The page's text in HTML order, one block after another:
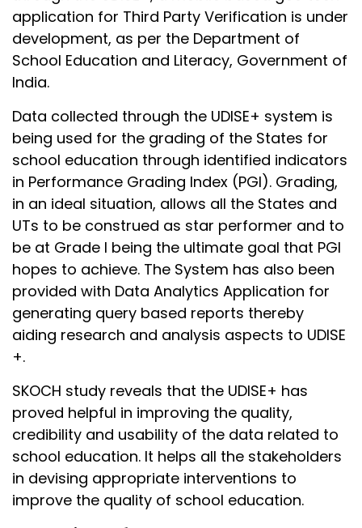
application for Third Party Verification is under
development, as per the Department of
School Education and Literacy, Government of
India.
Data collected through the UDISE+ system is
being used for the grading of the States for
school education through identified indicators
in Performance Grading Index (PGI). Grading,
in an ideal situation, allows all the States and
UTs to be construed as star performer and to
be at Grade I being the ultimate goal that PGI
hopes to achieve. The System has also been
provided with Data Analytics Application for
generating query based reports thereby
aiding research and analysis aspects to UDISE
+.
SKOCH study reveals that the UDISE+ has
proved helpful in improving the quality,
credibility and usability of the data related to
school education. It helps all the stakeholders
in devising appropriate interventions to
improve the quality of school education.